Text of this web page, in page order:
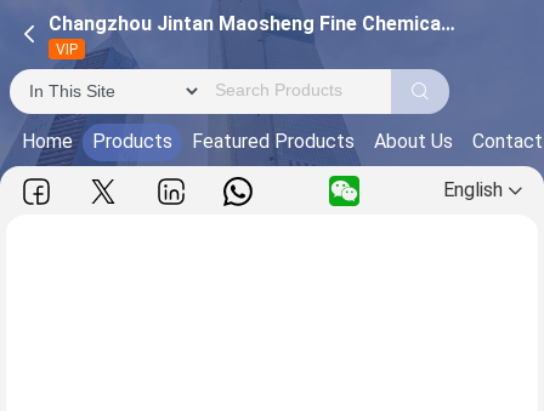
Changzhou Jintan Maosheng Fine Chemical Plant
VIP
Home Products Featured Products About Us
English